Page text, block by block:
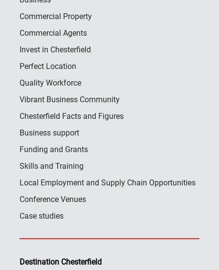
Commercial Property
Commercial Agents
Invest in Chesterfield
Perfect Location
Quality Workforce
Vibrant Business Community
Chesterfield Facts and Figures
Business support
Funding and Grants
Skills and Training
Local Employment and Supply Chain Opportunities
Conference Venues
Case studies
Destination Chesterfield